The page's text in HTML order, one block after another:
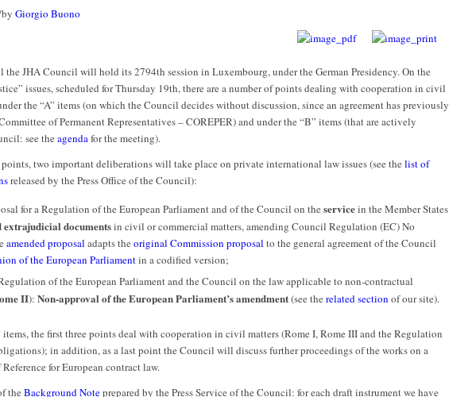
by Giorgio Buono
the JHA Council will hold its 2794th session in Luxembourg, under the German Presidency. On the
issues, scheduled for Thursday 19th, there are a number of points dealing with cooperation in civil
the “A” items (on which the Council decides without discussion, since an agreement has previously
of Permanent Representatives – COREPER) and under the “B” items (that are actively
see the agendafor the meeting).
points, two important deliberations will take place on private international law issues (see the list of
released by the Press Office of the Council):
for a Regulation of the European Parliament and of the Council on the servicein the Member States
documentsin civil or commercial matters, amending Council Regulation (EC) No
amended proposal adapts the original Commission proposal to the general agreement of the Council
of the European Parliamentin a codified version;
of the European Parliament and the Council on the law applicable to non-contractual
II): Non-approval of the European Parliament’s amendment(see the related section of our site).
items, the first three points deal with cooperation in civil matters (Rome I, Rome III and the Regulation
in addition, as a last point the Council will discuss further proceedings of the works on a
for European contract law.
the Background Noteprepared by the Press Service of the Council: for each draft instrument we have